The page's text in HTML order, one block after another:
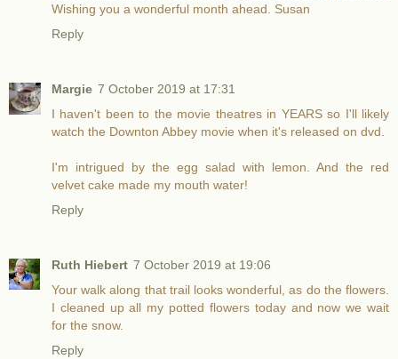
Wishing you a wonderful month ahead. Susan
Reply
Margie 7 October 2019 at 17:31
I haven't been to the movie theatres in YEARS so I'll likely
watch the Downton Abbey movie when it's released on dvd.
I'm intrigued by the egg salad with lemon. And the red
velvet cake made my mouth water!
Reply
Ruth Hiebert 7 October 2019 at 19:06
Your walk along that trail looks wonderful, as do the flowers.
I cleaned up all my potted flowers today and now we wait
for the snow.
Reply